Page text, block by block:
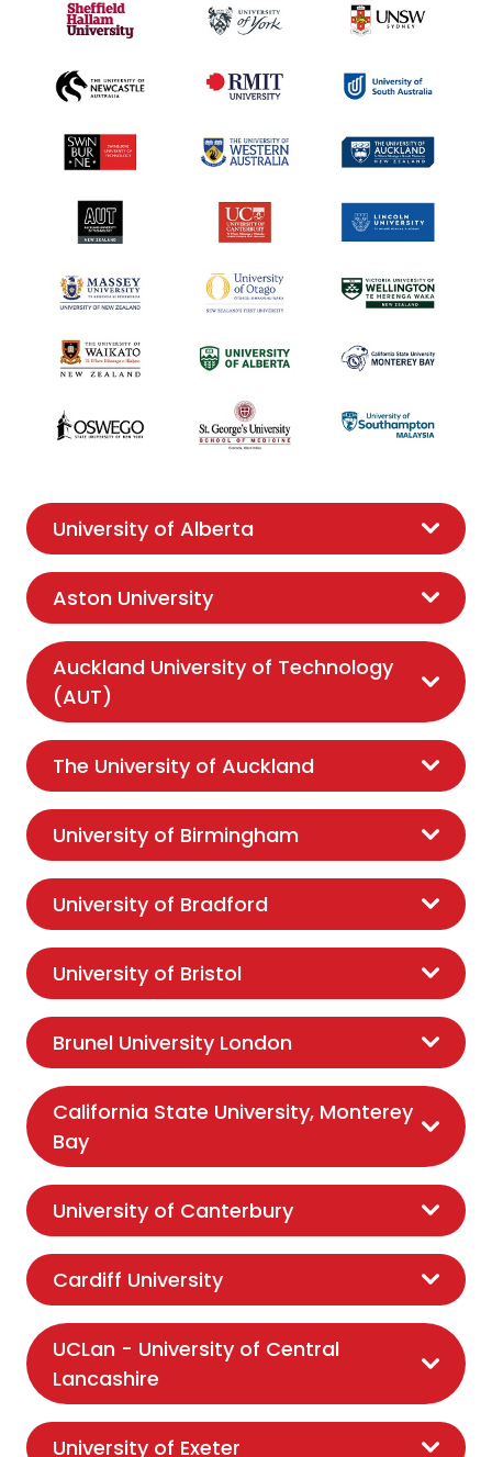
University of Alberta
Aston University
Auckland University of Technology
(AUT)
The University of Auckland
University of Birmingham
University of Bradford
University of Bristol
Brunel University London
California State University, Monterey
Bay
University of Canterbury
Cardiff University
UCLan - University of Central
Lancashire
University of Exeter